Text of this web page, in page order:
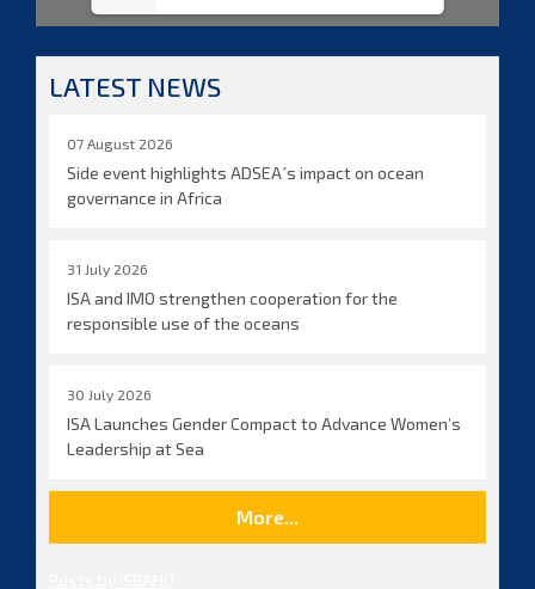
LATEST NEWS
07 August 2026
Side event highlights ADSEA´s impact on ocean
governance in Africa
31 July 2026
ISA and IMO strengthen cooperation for the
responsible use of the oceans
30 July 2026
ISA Launches Gender Compact to Advance Women’s
Leadership at Sea
More...